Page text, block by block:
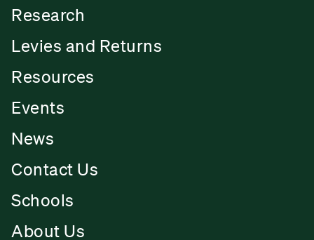
Research
Levies and Returns
Resources
Events
News
Contact Us
Schools
About Us